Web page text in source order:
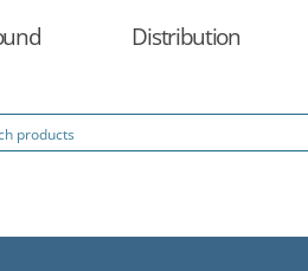
Distribution